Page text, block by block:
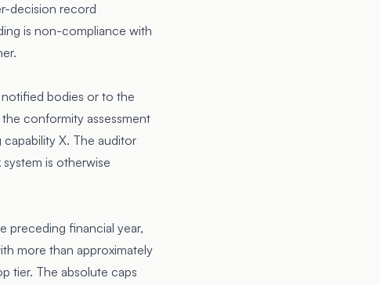
decision record
is non-compliance with
bodies or to the
conformity assessment
X. The auditor
is otherwise
preceding financial year,
more than approximately
tier. The absolute caps